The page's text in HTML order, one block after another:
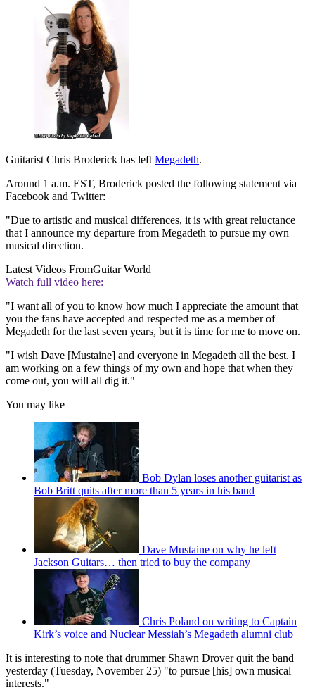
Guitarist Chris Broderick has left Megadeth.
Around 1 a.m. EST, Broderick posted the following statement via
Facebook and Twitter:
"Due to artistic and musical differences, it is with great reluctance
that I announce my departure from Megadeth to pursue my own
musical direction.
Latest Videos FromGuitar World
Watch full video here:
"I want all of you to know how much I appreciate the amount that
you the fans have accepted and respected me as a member of
Megadeth for the last seven years, but it is time for me to move on.
"I wish Dave [Mustaine] and everyone in Megadeth all the best. I
am working on a few things of my own and hope that when they
come out, you will all dig it."
You may like
Bob Dylan loses another guitarist as
Bob Britt quits after more than 5 years in his band
Dave Mustaine on why he left
Jackson Guitars… then tried to buy the company
Chris Poland on writing to Captain
Kirk’s voice and Nuclear Messiah’s Megadeth alumni club
It is interesting to note that drummer Shawn Drover quit the band
yesterday (Tuesday, November 25) "to pursue [his] own musical
interests."